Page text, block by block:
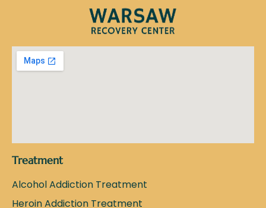
Treatment
Alcohol Addiction Treatment
Heroin Addiction Treatment